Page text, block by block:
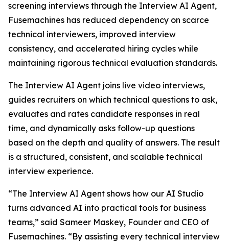
screening interviews through the Interview AI Agent,
Fusemachines has reduced dependency on scarce
technical interviewers, improved interview
consistency, and accelerated hiring cycles while
maintaining rigorous technical evaluation standards.
The Interview AI Agent joins live video interviews,
guides recruiters on which technical questions to ask,
evaluates and rates candidate responses in real
time, and dynamically asks follow-up questions
based on the depth and quality of answers. The result
is a structured, consistent, and scalable technical
interview experience.
“The Interview AI Agent shows how our AI Studio
turns advanced AI into practical tools for business
teams,” said Sameer Maskey, Founder and CEO of
Fusemachines. “By assisting every technical interview